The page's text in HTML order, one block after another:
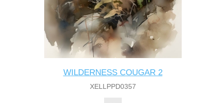
WILDERNESS COUGAR 2
XELLPPD0357